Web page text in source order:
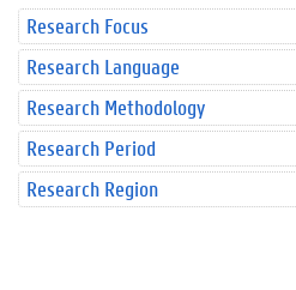
Research Focus
Research Language
Research Methodology
Research Period
Research Region